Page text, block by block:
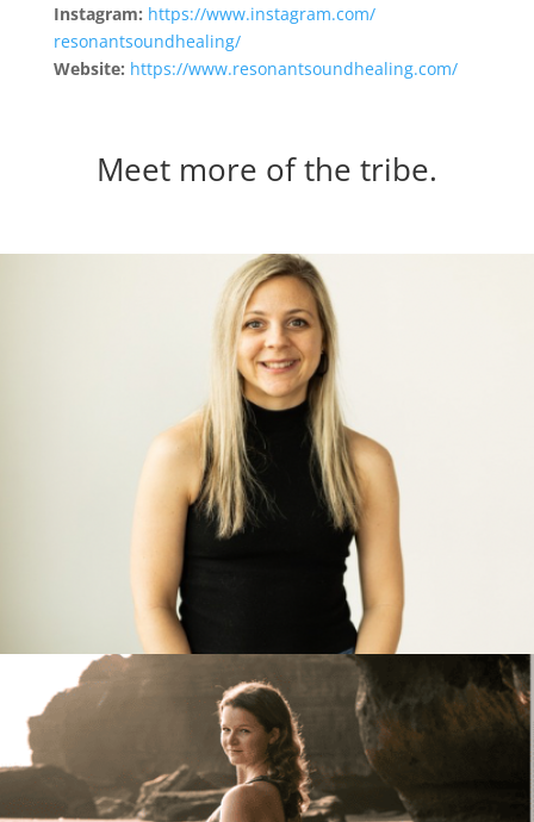
Instagram: https://www.instagram.com/
resonantsoundhealing/
Website: https://www.resonantsoundhealing.com/
Meet more of the tribe.